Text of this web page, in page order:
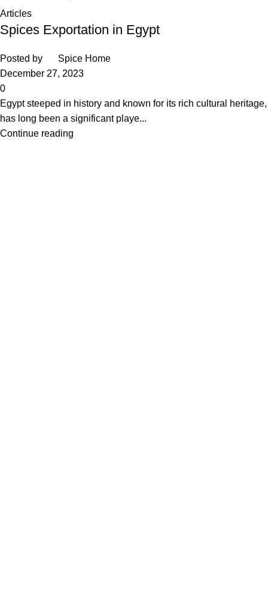
Articles
Spices Exportation in Egypt
Posted by
Spice Home
December 27, 2023
0
Egypt steeped in history and known for its rich cultural heritage,
has long been a significant playe...
Continue reading